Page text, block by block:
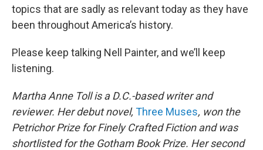
topics that are sadly as relevant today as they have
been throughout America’s history.
Please keep talking Nell Painter, and we’ll keep
listening.
Martha Anne Toll is a D.C.-based writer and
reviewer. Her debut novel, Three Muses, won the
Petrichor Prize for Finely Crafted Fiction and was
shortlisted for the Gotham Book Prize. Her second